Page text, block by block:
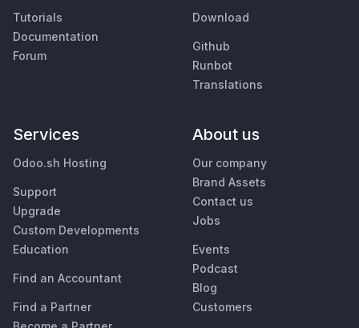
Tutorials
Documentation
Forum
Download
Github
Runbot
Translations
Services
Odoo.sh Hosting
Support
Upgrade
Custom Developments
Education
Find an Accountant
Find a Partner
About us
Our company
Brand Assets
Contact us
Jobs
Events
Podcast
Blog
Customers